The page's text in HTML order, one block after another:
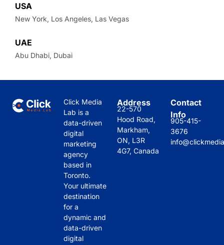
USA
New York, Los Angeles, Las Vegas
UAE
Abu Dhabi, Dubai
Click Media
Lab is a
data-driven
digital
marketing
agency
based in
Toronto.
Your ultimate
destination
for a
dynamic and
data-driven
digital
Address
22-570
Hood Road,
Markham,
ON, L3R
4G7, Canada
Contact
Info
905-415-
3676